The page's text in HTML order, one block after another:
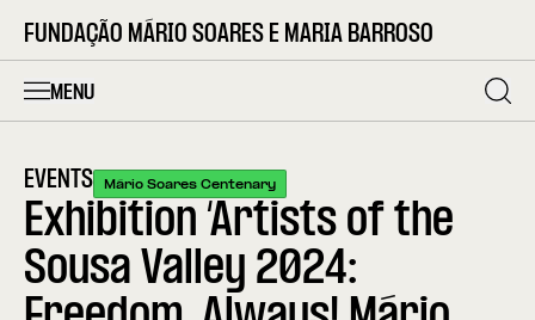
FUNDAÇÃO MÁRIO SOARES E MARIA BARROSO
MENU
EVENTS Mário Soares Centenary
Exhibition ‘Artists of the
Sousa Valley 2024: